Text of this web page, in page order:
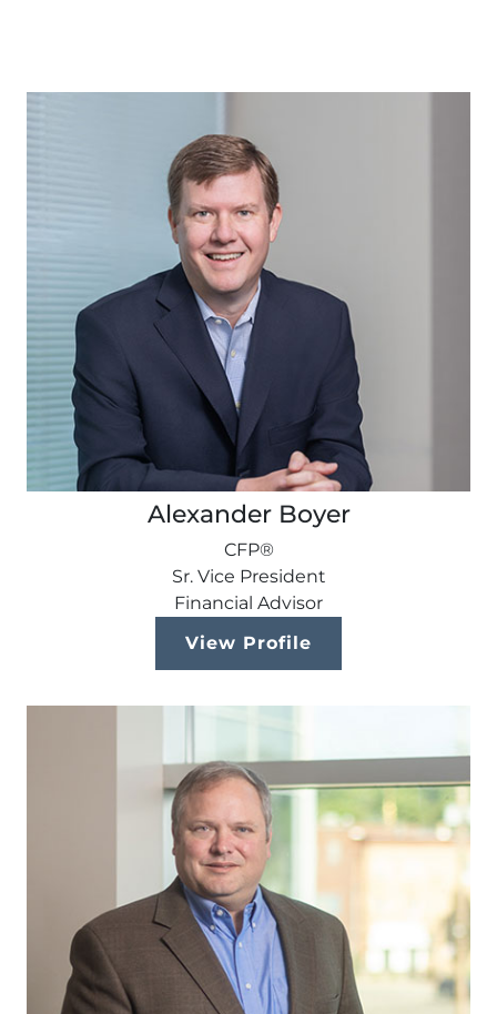
Alexander Boyer
CFP®
Sr. Vice President
Financial Advisor
View Profile